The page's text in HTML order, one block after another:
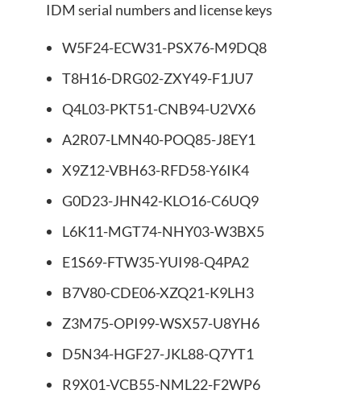
IDM serial numbers and license keys
W5F24-ECW31-PSX76-M9DQ8
T8H16-DRG02-ZXY49-F1JU7
Q4L03-PKT51-CNB94-U2VX6
A2R07-LMN40-POQ85-J8EY1
X9Z12-VBH63-RFD58-Y6IK4
G0D23-JHN42-KLO16-C6UQ9
L6K11-MGT74-NHY03-W3BX5
E1S69-FTW35-YUI98-Q4PA2
B7V80-CDE06-XZQ21-K9LH3
Z3M75-OPI99-WSX57-U8YH6
D5N34-HGF27-JKL88-Q7YT1
R9X01-VCB55-NML22-F2WP6